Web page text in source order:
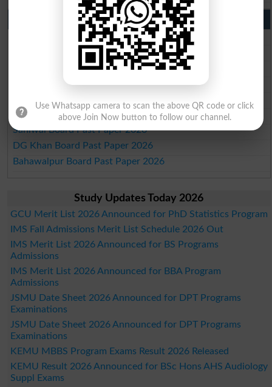
Punjab Past Papers Matric 9th 10th
Lahore Board Past Paper 2026
Multan Board Past Paper 2026
Rawalpindi Board Past Paper 2026
Faisalabad Board Past Paper 2026
Sargodha Board Past Paper 2026
Sahiwal Board Past Paper 2026
DG Khan Board Past Paper 2026
Bahawalpur Board Past Paper 2026
Study Updates Today 2026
GCU Merit List 2026 Announced for PhD Statistics Program
IMS Fall Admissions Merit List Schedule 2026 Out
IMS Merit List 2026 Announced for BS Programs
Admissions
IMS Merit List 2026 Announced for BBA Program
Admissions
JSMU Date Sheet 2026 Announced for DPT Programs
Examinations
JSMU Date Sheet 2026 Announced for DPT Programs
Examinations
KEMU MBBS Program Exams Result 2026 Released
KEMU Result 2026 Announced for BSc Hons AHS Audiology
Suppl Exams
Use Whatsapp camera to scan the above QR code or click
above Join Now button to follow our channel.